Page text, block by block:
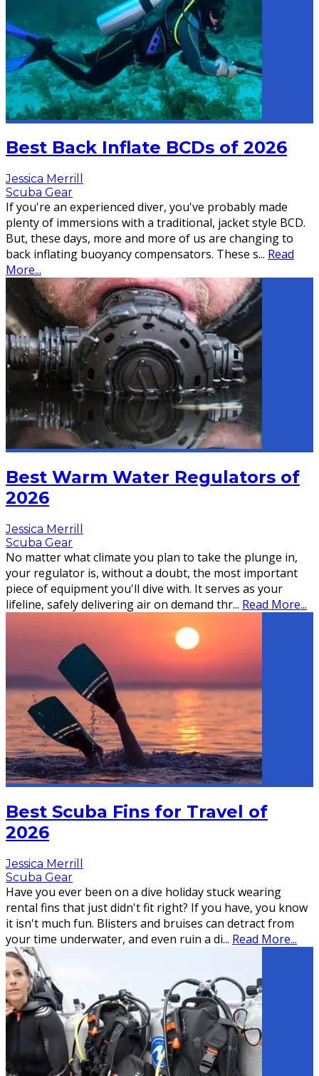
Best Back Inflate BCDs of 2026
Jessica Merrill
Scuba Gear
If you're an experienced diver, you've probably made
plenty of immersions with a traditional, jacket style BCD.
But, these days, more and more of us are changing to
back inflating buoyancy compensators. These s... Read
More...
Best Warm Water Regulators of
2026
Jessica Merrill
Scuba Gear
No matter what climate you plan to take the plunge in,
your regulator is, without a doubt, the most important
piece of equipment you'll dive with. It serves as your
lifeline, safely delivering air on demand thr... Read More...
Best Scuba Fins for Travel of
2026
Jessica Merrill
Scuba Gear
Have you ever been on a dive holiday stuck wearing
rental fins that just didn't fit right? If you have, you know
it isn't much fun. Blisters and bruises can detract from
your time underwater, and even ruin a di... Read More...